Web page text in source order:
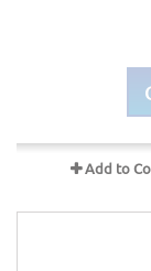
Add to